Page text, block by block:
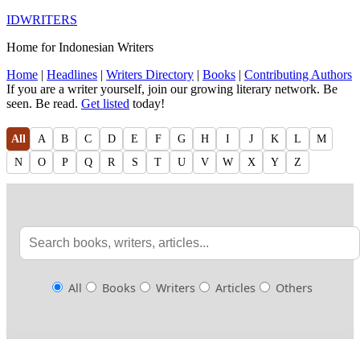
IDWRITERS
Home for Indonesian Writers
Home | Headlines | Writers Directory | Books | Contributing Authors
If you are a writer yourself, join our growing literary network. Be
seen. Be read. Get listed today!
All A B C D E F G H I J K L
M
N
O P Q R S T U V W X Y Z
All Books Writers Articles Others